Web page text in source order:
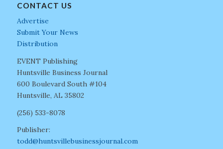
CONTACT US
Advertise
Submit Your News
Distribution
EVENT Publishing
Huntsville Business Journal
600 Boulevard South #104
Huntsville, AL 35802
(256) 533-8078
Publisher:
todd@huntsvillebusinessjournal.com